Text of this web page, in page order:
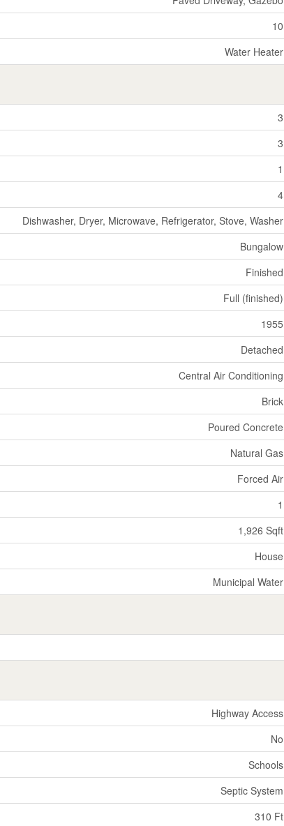
10
Water Heater
3
3
1
4
Dishwasher, Dryer, Microwave, Refrigerator, Stove, Washer
Bungalow
Finished
Full (finished)
1955
Detached
Central Air Conditioning
Brick
Poured Concrete
Natural Gas
Forced Air
1
1,926 Sqft
House
Municipal Water
Highway Access
No
Schools
Septic System
310 Ft